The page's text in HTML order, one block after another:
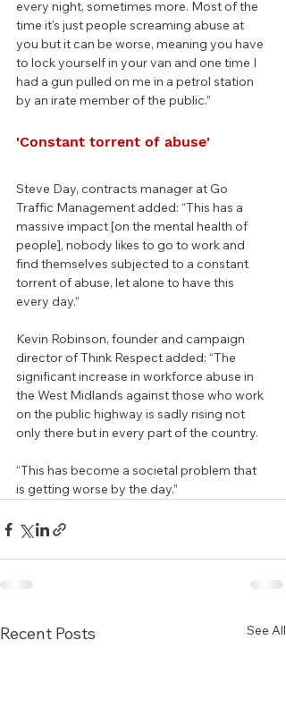
every night, sometimes more. Most of the
time it's just people screaming abuse at
you but it can be worse, meaning you have
to lock yourself in your van and one time I
had a gun pulled on me in a petrol station
by an irate member of the public.”
'Constant torrent of abuse'
Steve Day, contracts manager at Go
Traffic Management added: “This has a
massive impact [on the mental health of
people], nobody likes to go to work and
find themselves subjected to a constant
torrent of abuse, let alone to have this
every day.”
Kevin Robinson, founder and campaign
director of Think Respect added: “The
significant increase in workforce abuse in
the West Midlands against those who work
on the public highway is sadly rising not
only there but in every part of the country.
“This has become a societal problem that
is getting worse by the day.”
Recent Posts See All